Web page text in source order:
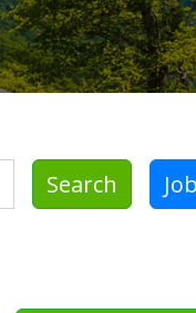
Search